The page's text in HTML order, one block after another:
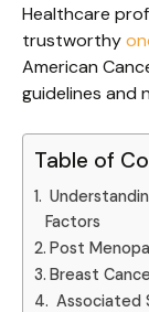
Healthcare
trustworthy
American
guidelines and
Table of
Factors
Post
Breast
Associated